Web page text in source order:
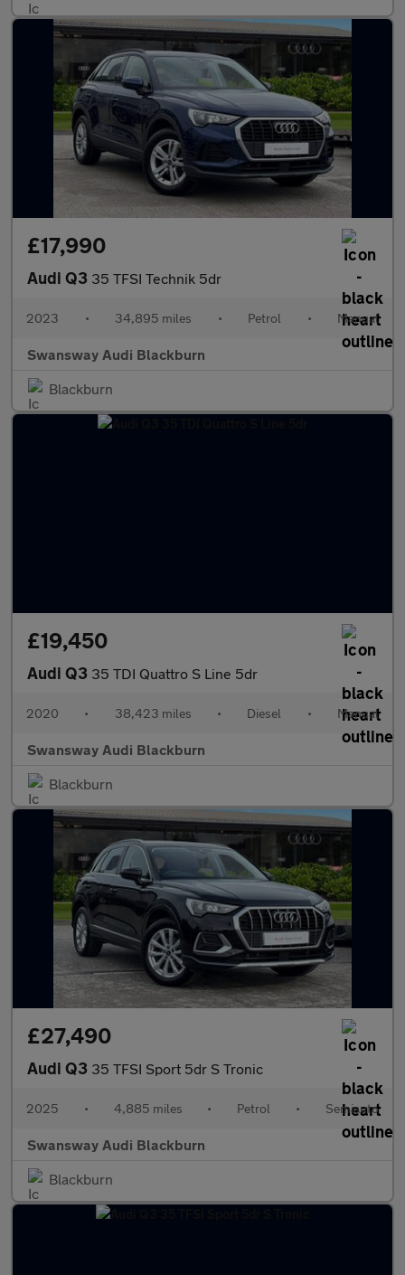
£17,990
Audi Q3 35 TFSI Technik 5dr
2023 • 34,895 miles • Petrol • Manual
Swansway Audi Blackburn
Blackburn
£19,450
Audi Q3 35 TDI Quattro S Line 5dr
2020 • 38,423 miles • Diesel • Manual
Swansway Audi Blackburn
Blackburn
£27,490
Audi Q3 35 TFSI Sport 5dr S Tronic
2025 • 4,885 miles • Petrol • Semiauto
Swansway Audi Blackburn
Blackburn